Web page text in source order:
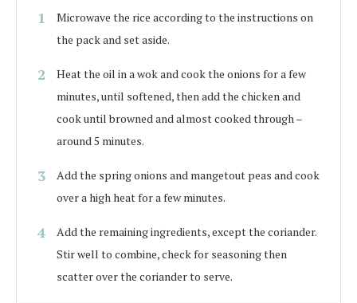
Microwave the rice according to the instructions on
the pack and set aside.
Heat the oil in a wok and cook the onions for a few
minutes, until softened, then add the chicken and
cook until browned and almost cooked through –
around 5 minutes.
Add the spring onions and mangetout peas and cook
over a high heat for a few minutes.
Add the remaining ingredients, except the coriander.
Stir well to combine, check for seasoning then
scatter over the coriander to serve.